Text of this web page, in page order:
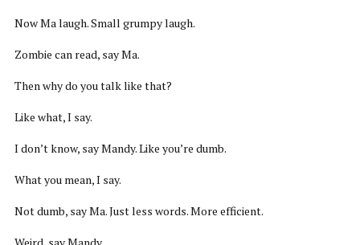
Now Ma laugh. Small grumpy laugh.
Zombie can read, say Ma.
Then why do you talk like that?
Like what, I say.
I don’t know, say Mandy. Like you’re dumb.
What you mean, I say.
Not dumb, say Ma. Just less words. More efficient.